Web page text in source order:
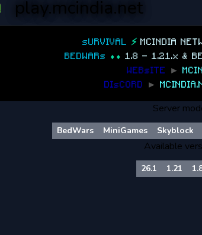
play.mcindia.net
sURVIVAL ⚡ MCINDIA
BEDWARs
⬧⬧ 1.8 - 1.21.x &
WEBsITE
►
DIsCORD
►
Server
BedWars MiniGames Skyblock
Available
26.1 1.21